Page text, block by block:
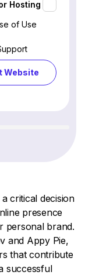
Hosting
of Use
Website
critical decision
presence
personal brand.
and Appy Pie,
that contribute
successful